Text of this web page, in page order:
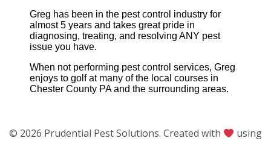
Greg has been in the pest control industry for
almost 5 years and takes great pride in
diagnosing, treating, and resolving ANY pest
issue you have.
When not performing pest control services, Greg
enjoys to golf at many of the local courses in
Chester County PA and the surrounding areas.
© 2026 Prudential Pest Solutions. Created with
using